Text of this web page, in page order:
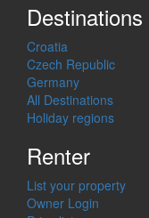
Destinations
Croatia
Czech Republic
Germany
All Destinations
Holiday regions
Renter
List your property
Owner Login